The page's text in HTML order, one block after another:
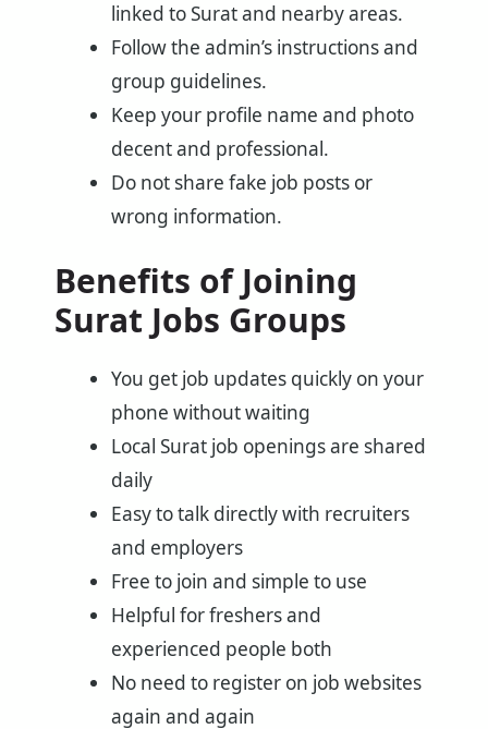
linked to Surat and nearby areas.
Follow the admin’s instructions and
group guidelines.
Keep your profile name and photo
decent and professional.
Do not share fake job posts or
wrong information.
Benefits of Joining
Surat Jobs Groups
You get job updates quickly on your
phone without waiting
Local Surat job openings are shared
daily
Easy to talk directly with recruiters
and employers
Free to join and simple to use
Helpful for freshers and
experienced people both
No need to register on job websites
again and again